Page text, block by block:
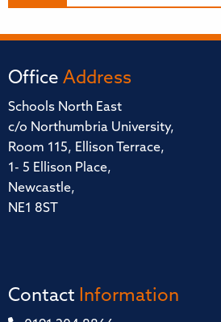
Office Address
Schools North East
c/o Northumbria University,
Room 115, Ellison Terrace,
1- 5 Ellison Place,
Newcastle,
NE1 8ST
Contact Information